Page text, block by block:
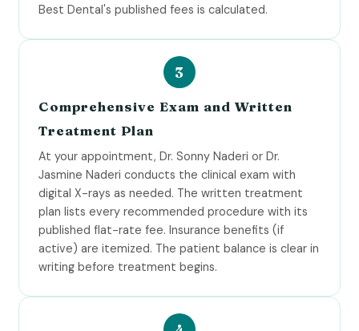
Best Dental's published fees is calculated.
Comprehensive Exam and Written
Treatment Plan
At your appointment, Dr. Sonny Naderi or Dr.
Jasmine Naderi conducts the clinical exam with
digital X-rays as needed. The written treatment
plan lists every recommended procedure with its
published flat-rate fee. Insurance benefits (if
active) are itemized. The patient balance is clear in
writing before treatment begins.